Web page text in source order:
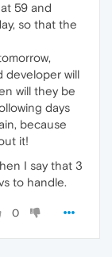
59 and
so that the
developer will
will they be
days
because
it!
I say that 3
to handle.
0